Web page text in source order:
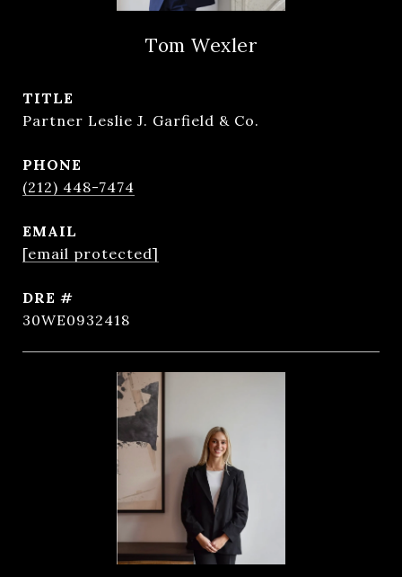
Tom Wexler
TITLE
Partner Leslie J. Garfield & Co.
PHONE
(212) 448-7474
EMAIL
[email protected]
DRE #
30WE0932418